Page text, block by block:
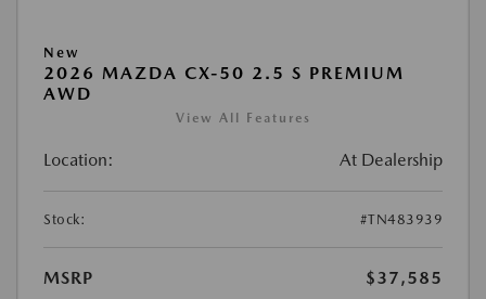
New
2026 MAZDA CX-50 2.5 S PREMIUM
AWD
View All Features
Location: At Dealership
Stock: #TN483939
MSRP
$37,585